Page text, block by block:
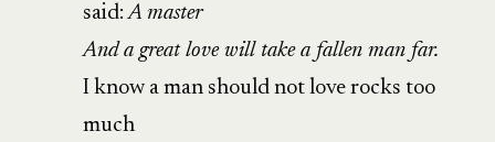
said:A master
And a great love will take a fallen man far.
I know a man should not love rocks too
much